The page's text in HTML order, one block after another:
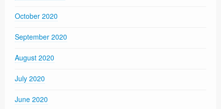
October 2020
September 2020
August 2020
July 2020
June 2020